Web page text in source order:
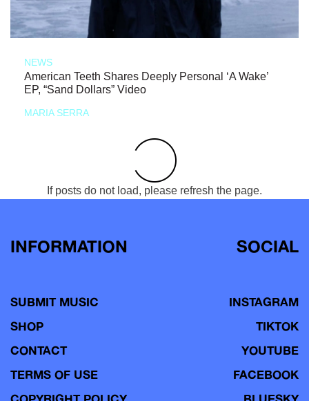
NEWS
American Teeth Shares Deeply Personal ‘A Wake’
EP, “Sand Dollars” Video
MARIA SERRA
If posts do not load, please refresh the page.
INFORMATION
SUBMIT MUSIC
SHOP
CONTACT
TERMS OF USE
SOCIAL
INSTAGRAM
TIKTOK
YOUTUBE
FACEBOOK